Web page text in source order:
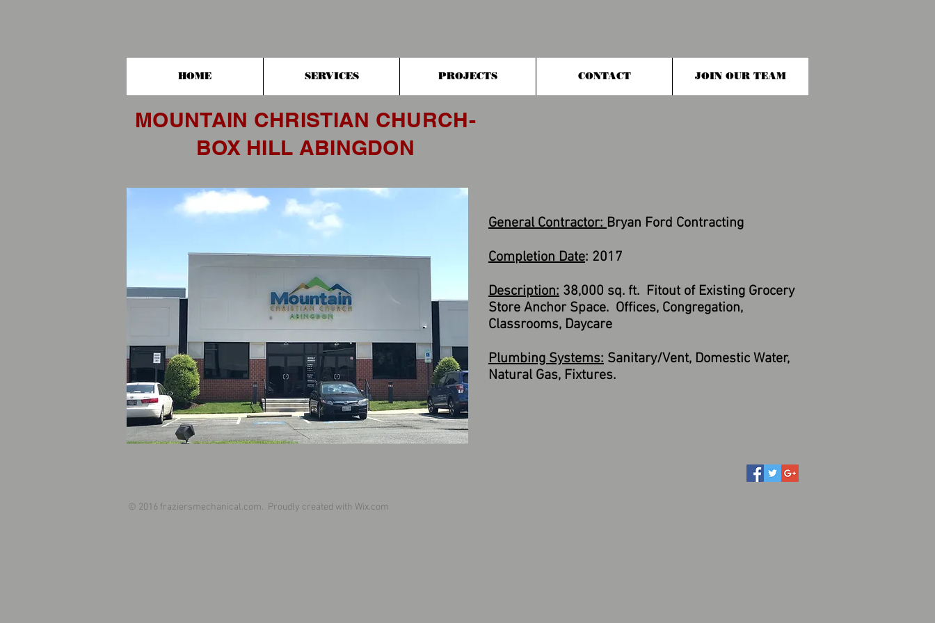
HOME SERVICES PROJECTS CONTACT JOIN OUR TEAM
MOUNTAIN CHRISTIAN CHURCH-
BOX HILL ABINGDON
General Contractor:Bryan Ford Contracting
Completion Date: 2017
Description: 38,000 sq. ft. Fitout of Existing Grocery
Store Anchor Space. Offices, Congregation,
Classrooms, Daycare
Plumbing Systems: Sanitary/Vent, Domestic Water,
Natural Gas, Fixtures.
© 2016 fraziersmechanical.com. Proudly created with Wix.com